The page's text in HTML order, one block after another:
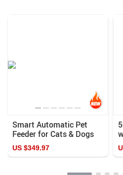
Smart Automatic Pet
Feeder for Cats & Dogs
US $349.97